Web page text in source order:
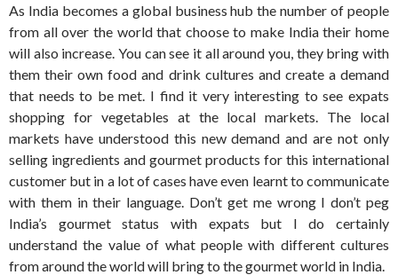
As India becomes a global business hub the number of people
from all over the world that choose to make India their home
will also increase. You can see it all around you, they bring with
them their own food and drink cultures and create a demand
that needs to be met. I find it very interesting to see expats
shopping for vegetables at the local markets. The local
markets have understood this new demand and are not only
selling ingredients and gourmet products for this international
customer but in a lot of cases have even learnt to communicate
with them in their language. Don’t get me wrong I don’t peg
India’s gourmet status with expats but I do certainly
understand the value of what people with different cultures
from around the world will bring to the gourmet world in India.